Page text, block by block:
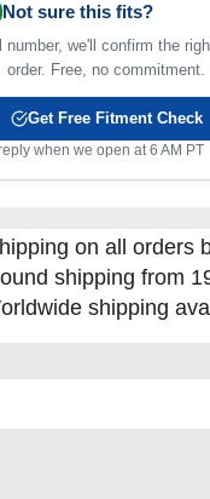
Not sure this fits?
number, we'll confirm the
order. Free, no commitment.
Get Free Fitment Check
when we open at 6 AM PT
on all orders
shipping from
shipping